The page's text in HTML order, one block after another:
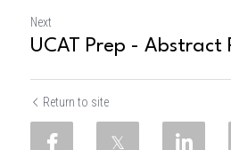
Next
UCAT Prep - Abstract
Return to site